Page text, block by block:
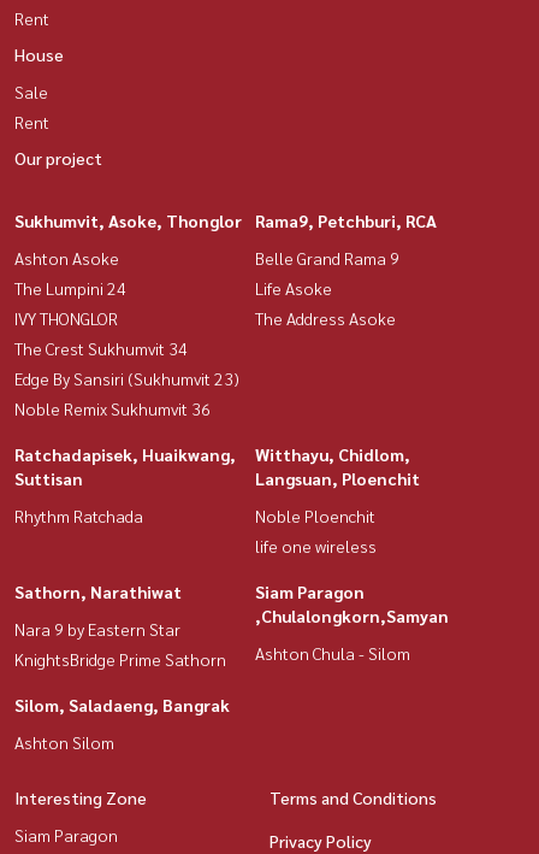
Rent
House
Sale
Rent
Our project
Sukhumvit, Asoke, Thonglor
Ashton Asoke
The Lumpini 24
IVY THONGLOR
The Crest Sukhumvit 34
Edge By Sansiri (Sukhumvit 23)
Noble Remix Sukhumvit 36
Rama9, Petchburi, RCA
Belle Grand Rama 9
Life Asoke
The Address Asoke
Ratchadapisek, Huaikwang,
Suttisan
Rhythm Ratchada
Witthayu, Chidlom,
Langsuan, Ploenchit
Noble Ploenchit
life one wireless
Sathorn, Narathiwat
Nara 9 by Eastern Star
KnightsBridge Prime Sathorn
Siam Paragon
,Chulalongkorn,Samyan
Ashton Chula - Silom
Silom, Saladaeng, Bangrak
Ashton Silom
Interesting Zone
Siam Paragon
Terms and Conditions
Privacy Policy